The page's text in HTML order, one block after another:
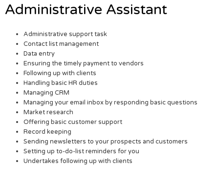
Administrative Assistant
Administrative support task
Contact list management
Data entry
Ensuring the timely payment to vendors
Following up with clients
Handling basic HR duties
Managing CRM
Managing your email inbox by responding basic questions
Market research
Offering basic customer support
Record keeping
Sending newsletters to your prospects and customers
Setting up to-do-list reminders for you
Undertakes following up with clients